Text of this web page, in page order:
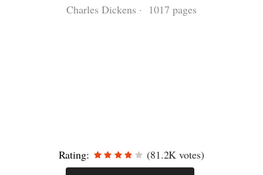
Charles Dickens · 1017 pages
Rating: (81.2K votes)